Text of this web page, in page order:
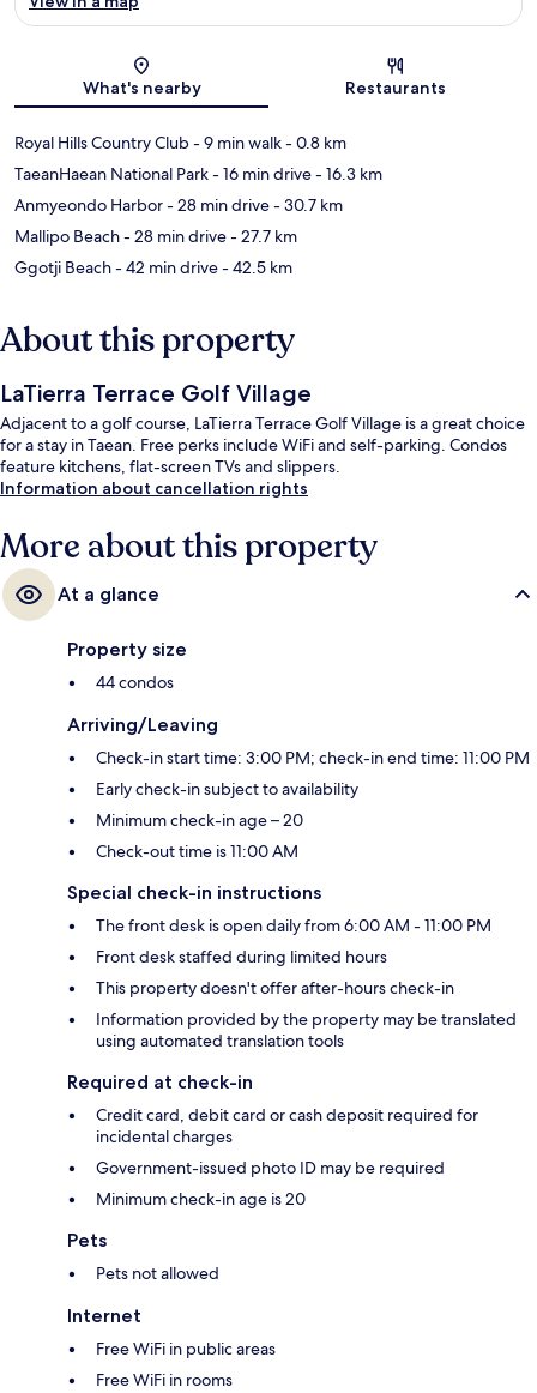
What's nearby Restaurants
Royal Hills Country Club- 9 min walk- 0.8 km
TaeanHaean National Park- 16 min drive- 16.3 km
Anmyeondo Harbor- 28 min drive- 30.7 km
Mallipo Beach- 28 min drive- 27.7 km
Ggotji Beach- 42 min drive- 42.5 km
About this property
LaTierra Terrace Golf Village
Adjacent to a golf course, LaTierra Terrace Golf Village is a great choice
for a stay in Taean. Free perks include WiFi and self-parking. Condos
feature kitchens, flat-screen TVs and slippers.
Information about cancellation rights
More about this property
At a glance
Property size
44 condos
Arriving/Leaving
Check-in start time: 3:00 PM; check-in end time: 11:00 PM
Early check-in subject to availability
Minimum check-in age – 20
Check-out time is 11:00 AM
Special check-in instructions
The front desk is open daily from 6:00 AM - 11:00 PM
Front desk staffed during limited hours
This property doesn't offer after-hours check-in
Information provided by the property may be translated
using automated translation tools
Required at check-in
Credit card, debit card or cash deposit required for
incidental charges
Government-issued photo ID may be required
Minimum check-in age is 20
Pets
Pets not allowed
Internet
Free WiFi in public areas
Free WiFi in rooms